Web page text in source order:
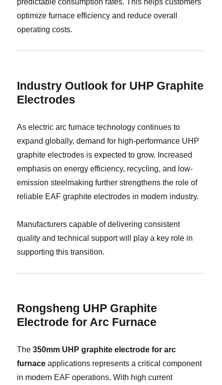
optimize furnace efficiency and reduce overall
operating costs.
Industry Outlook for UHP Graphite
Electrodes
As electric arc furnace technology continues to
expand globally, demand for high-performance UHP
graphite electrodes is expected to grow. Increased
emphasis on energy efficiency, recycling, and low-
emission steelmaking further strengthens the role of
reliable EAF graphite electrodes in modern industry.
Manufacturers capable of delivering consistent
quality and technical support will play a key role in
supporting this transition.
Rongsheng UHP Graphite
Electrode for Arc Furnace
The350mm UHP graphite electrode for arc
furnace applications represents a critical component
in modern EAF operations. With high current